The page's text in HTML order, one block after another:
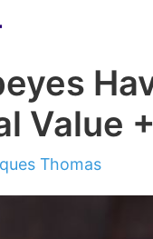
Value
Thomas